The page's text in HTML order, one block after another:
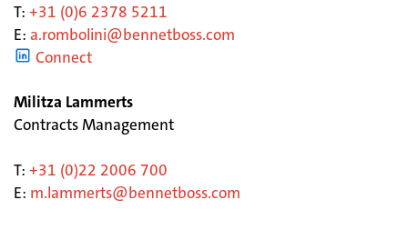
T: +31 (0)6 2378 5211
E: a.rombolini@bennetboss.com
Connect
Militza Lammerts
Contracts Management
T: +31 (0)22 2006 700
E: m.lammerts@bennetboss.com